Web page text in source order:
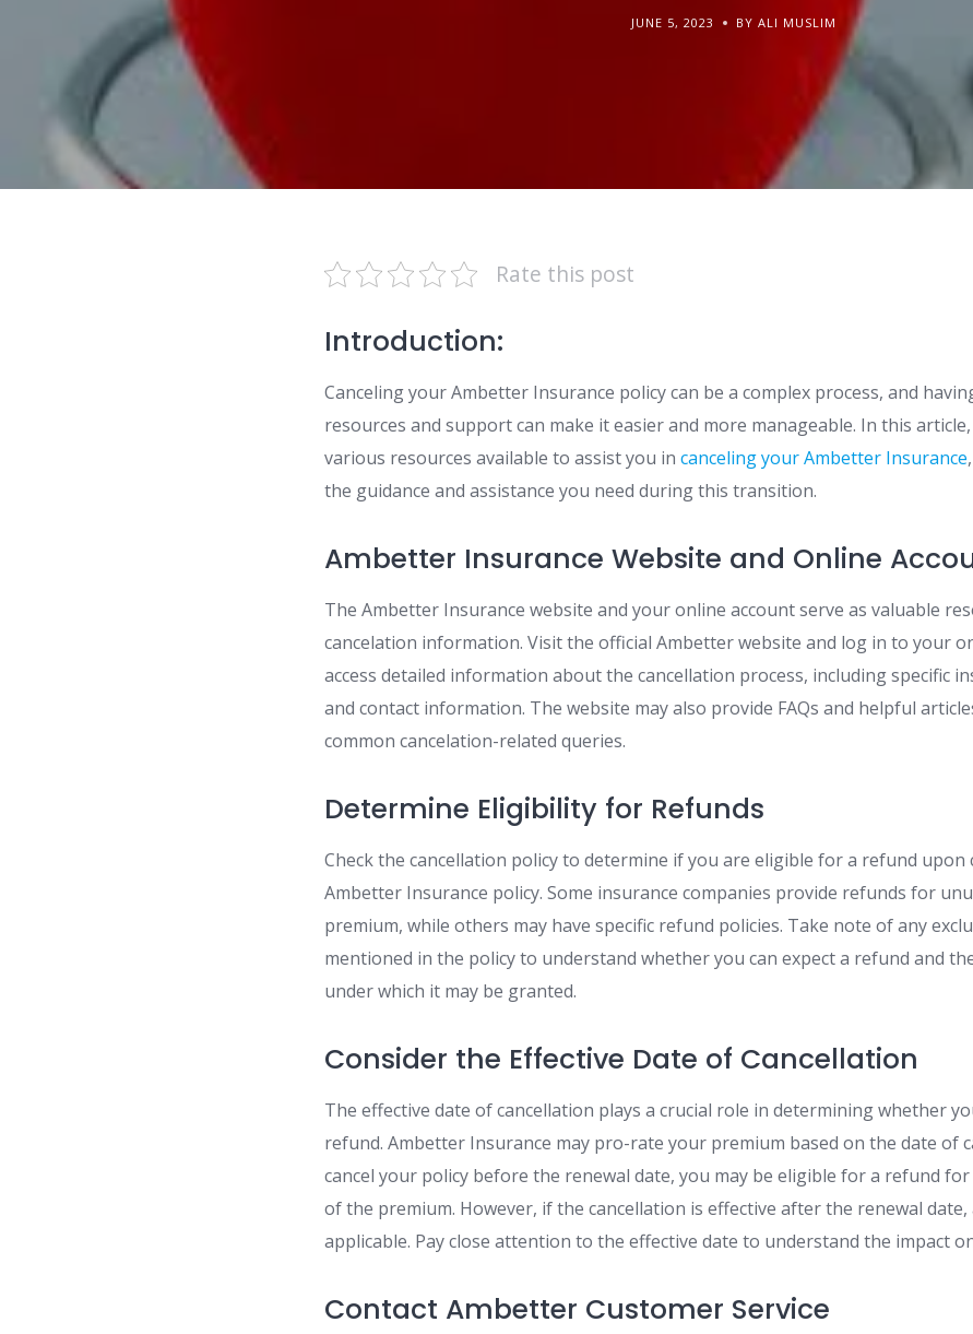
JUNE 5, 2023 BY ALI MUSLIM
Rate this post
Introduction:
Canceling your Ambetter Insurance policy can be a complex process, and
resources and support can make it easier and more manageable. In this
various resources available to assist you incanceling your Ambetter Insurance
the guidance and assistance you need during this transition.
Ambetter Insurance Website and Online
The Ambetter Insurance website and your online account serve as valuable
cancelation information. Visit the official Ambetter website and log in to your
access detailed information about the cancellation process, including specific
and contact information. The website may also provide FAQs and helpful
common cancelation-related queries.
Determine Eligibility for Refunds
Check the cancellation policy to determine if you are eligible for a refund upon
Ambetter Insurance policy. Some insurance companies provide refunds for
premium, while others may have specific refund policies. Take note of any
mentioned in the policy to understand whether you can expect a refund and
under which it may be granted.
Consider the Effective Date of Cancellation
The effective date of cancellation plays a crucial role in determining whether
refund. Ambetter Insurance may pro-rate your premium based on the date of
cancel your policy before the renewal date, you may be eligible for a refund
of the premium. However, if the cancellation is effective after the renewal
applicable. Pay close attention to the effective date to understand the impact
Contact Ambetter Customer Service